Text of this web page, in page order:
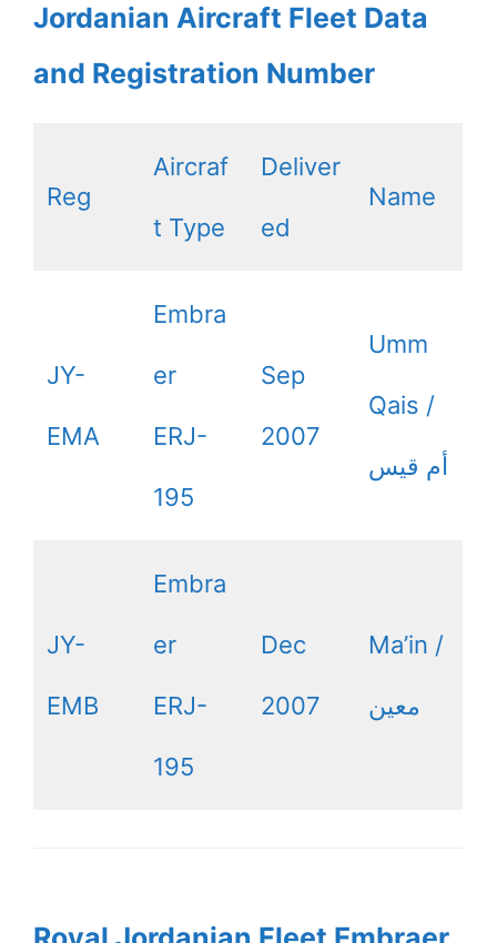
Jordanian Aircraft Fleet Data
and Registration Number
Reg
Aircraf
t Type
Deliver
ed
Name
JY-
EMA
Embra
er
ERJ-
195
Sep
2007
Umm
Qais /
أم قيس
JY-
EMB
Embra
er
ERJ-
195
Dec
2007
Ma’in /
معين